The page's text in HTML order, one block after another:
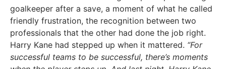
goalkeeper after a save, a moment of what he called
friendly frustration, the recognition between two
professionals that the other had done the job right.
Harry Kane had stepped up when it mattered. “For
successful teams to be successful, there’s moments